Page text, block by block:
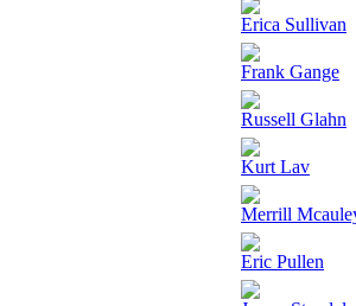
Erica Sullivan
Frank Gange
Russell Glahn
Kurt Lav
Merrill
Eric Pullen